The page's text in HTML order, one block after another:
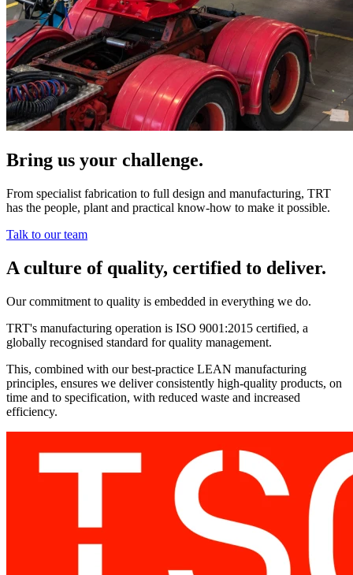
Bring us your challenge.
From specialist fabrication to full design and manufacturing, TRT
has the people, plant and practical know-how to make it possible.
Talk to our team
A culture of quality, certified to deliver.
Our commitment to quality is embedded in everything we do.
TRT's manufacturing operation is ISO 9001:2015 certified, a
globally recognised standard for quality management.
This, combined with our best-practice LEAN manufacturing
principles, ensures we deliver consistently high-quality products, on
time and to specification, with reduced waste and increased
efficiency.